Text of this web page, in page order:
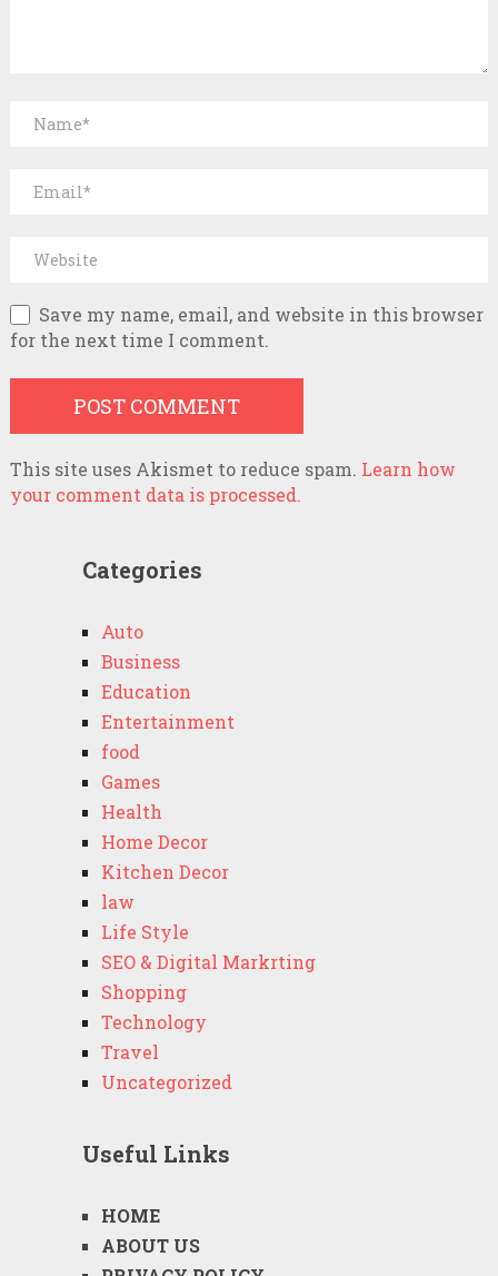
Save my name, email, and website in this browser
for the next time I comment.
This site uses Akismet to reduce spam. Learn how
your comment data is processed.
Categories
Auto
Business
Education
Entertainment
food
Games
Health
Home Decor
Kitchen Decor
law
Life Style
SEO & Digital Markrting
Shopping
Technology
Travel
Uncategorized
Useful Links
HOME
ABOUT US